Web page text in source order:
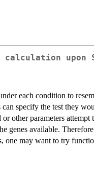
calculation upon
each condition to
specify the test they
other parameters attempt
genes available.
one may want to try